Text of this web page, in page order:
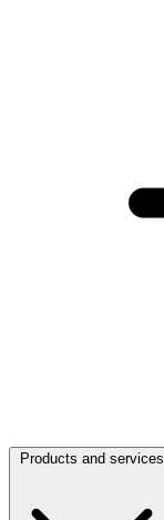
Products and services